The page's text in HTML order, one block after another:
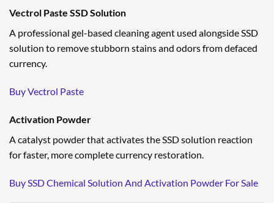
Vectrol Paste SSD Solution
A professional gel-based cleaning agent used alongside SSD
solution to remove stubborn stains and odors from defaced
currency.
Buy Vectrol Paste
Activation Powder
A catalyst powder that activates the SSD solution reaction
for faster, more complete currency restoration.
Buy SSD Chemical Solution And Activation Powder For Sale